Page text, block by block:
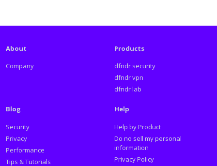
About
Company
Products
dfndr security
dfndr vpn
dfndr lab
Blog
Security
Privacy
Performance
Tips & Tutorials
Help
Help by Product
Do no sell my personal
information
Privacy Policy